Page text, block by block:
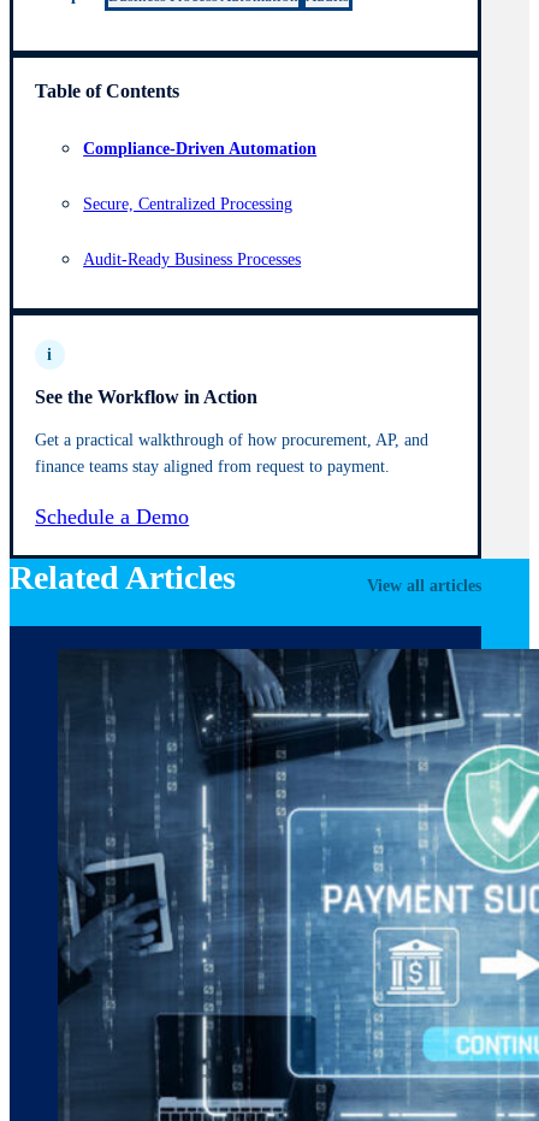
Table of Contents
Compliance-Driven Automation
Secure, Centralized Processing
Audit-Ready Business Processes
i
See the Workflow in Action
Get a practical walkthrough of how procurement, AP, and
finance teams stay aligned from request to payment.
Schedule a Demo
Related Articles View all articles